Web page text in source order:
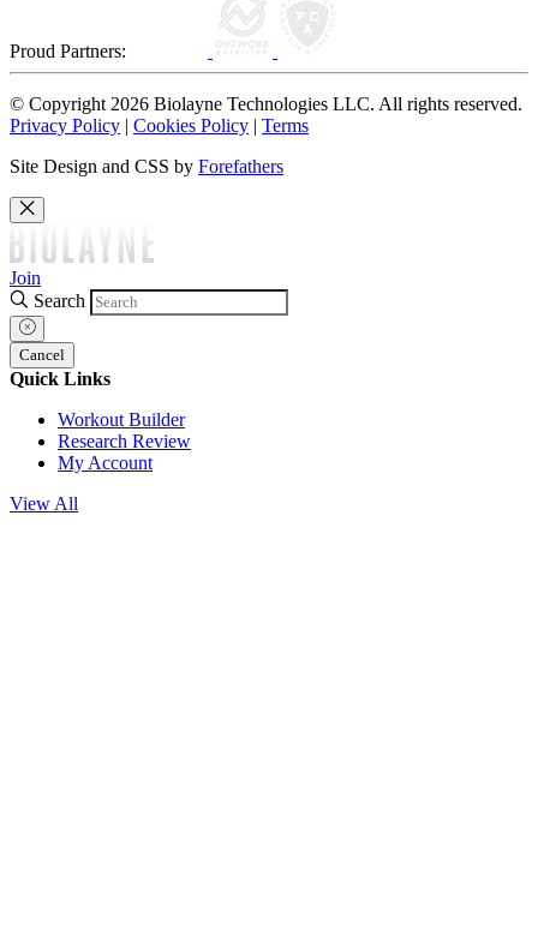
Proud Partners:
© Copyright 2026 Biolayne Technologies LLC. All rights reserved.
Privacy Policy | Cookies Policy | Terms
Site Design and CSS by Forefathers
Join
Search
Cancel
Quick Links
Workout Builder
Research Review
My Account
View All